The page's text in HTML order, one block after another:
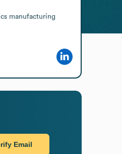
manufacturing
Email